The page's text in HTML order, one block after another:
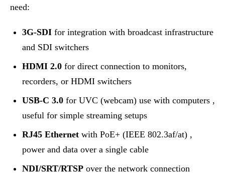
need:
3G-SDI for integration with broadcast infrastructure
and SDI switchers
HDMI 2.0 for direct connection to monitors,
recorders, or HDMI switchers
USB-C 3.0 for UVC (webcam) use with computers ,
useful for simple streaming setups
RJ45 Ethernet with PoE+ (IEEE 802.3af/at) ,
power and data over a single cable
NDI/SRT/RTSP over the network connection